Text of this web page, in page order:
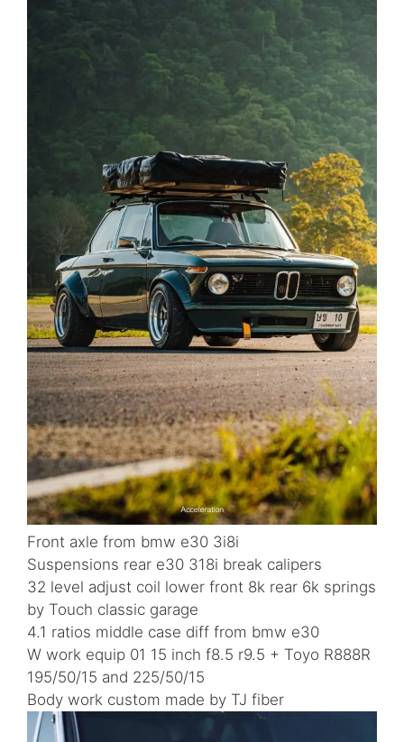
Front axle from bmw e30 3i8i
Suspensions rear e30 318i break calipers
32 level adjust coil lower front 8k rear 6k springs
by Touch classic garage
4.1 ratios middle case diff from bmw e30
W work equip 01 15 inch f8.5 r9.5 + Toyo R888R
195/50/15 and 225/50/15
Body work custom made by TJ fiber